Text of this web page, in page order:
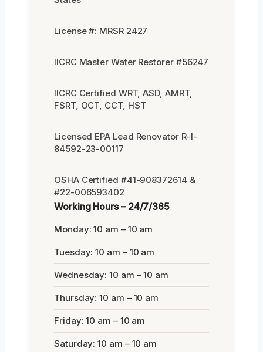
License #: MRSR 2427
IICRC Master Water Restorer #56247
IICRC Certified WRT, ASD, AMRT,
FSRT, OCT, CCT, HST
Licensed EPA Lead Renovator R-I-
84592-23-00117
OSHA Certified #41-908372614 &
#22-006593402
Working Hours – 24/7/365
Monday: 10 am – 10 am
Tuesday: 10 am – 10 am
Wednesday: 10 am – 10 am
Thursday: 10 am – 10 am
Friday: 10 am – 10 am
Saturday: 10 am – 10 am